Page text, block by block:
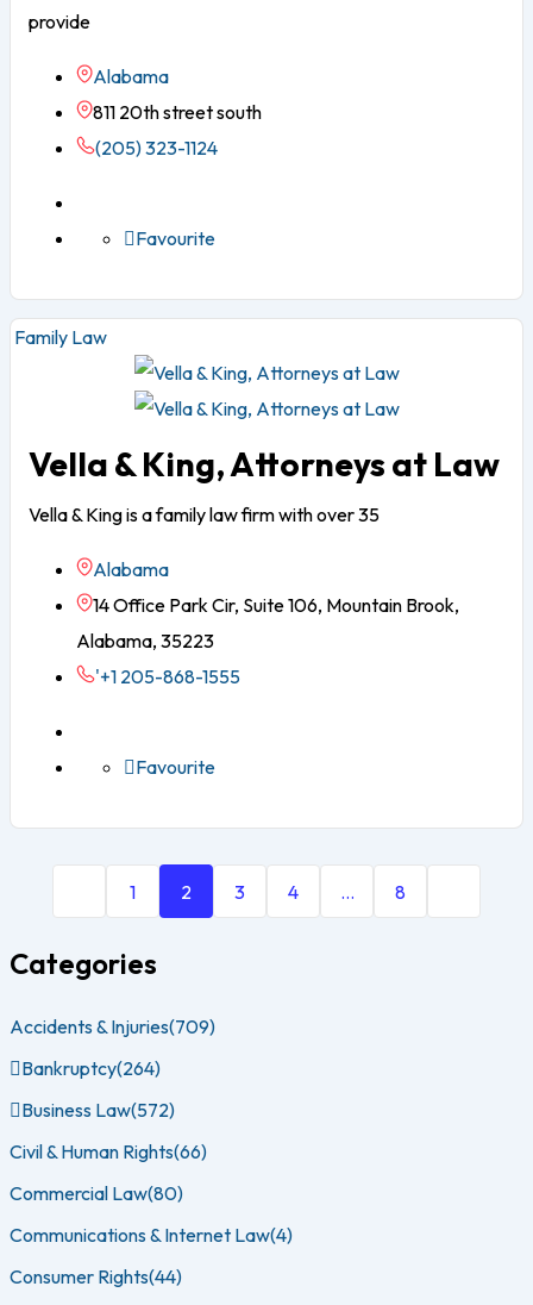
provide
Alabama
811 20th street south
(205) 323-1124
Favourite
Family Law
Vella & King, Attorneys at Law
Vella & King is a family law firm with over 35
Alabama
14 Office Park Cir, Suite 106, Mountain Brook,
Alabama, 35223
'+1 205-868-1555
Favourite
1 2 3 4 … 8
Categories
Accidents & Injuries(709)
Bankruptcy(264)
Business Law(572)
Civil & Human Rights(66)
Commercial Law(80)
Communications & Internet Law(4)
Consumer Rights(44)